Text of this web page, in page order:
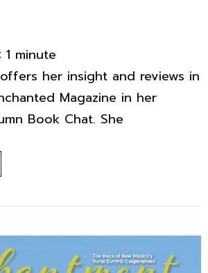
1 minute
her insight and reviews in
Magazine in her
Book Chat. She